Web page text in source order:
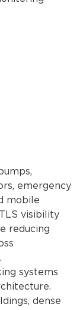
emergency
mobile
visibility
reducing
systems
dense